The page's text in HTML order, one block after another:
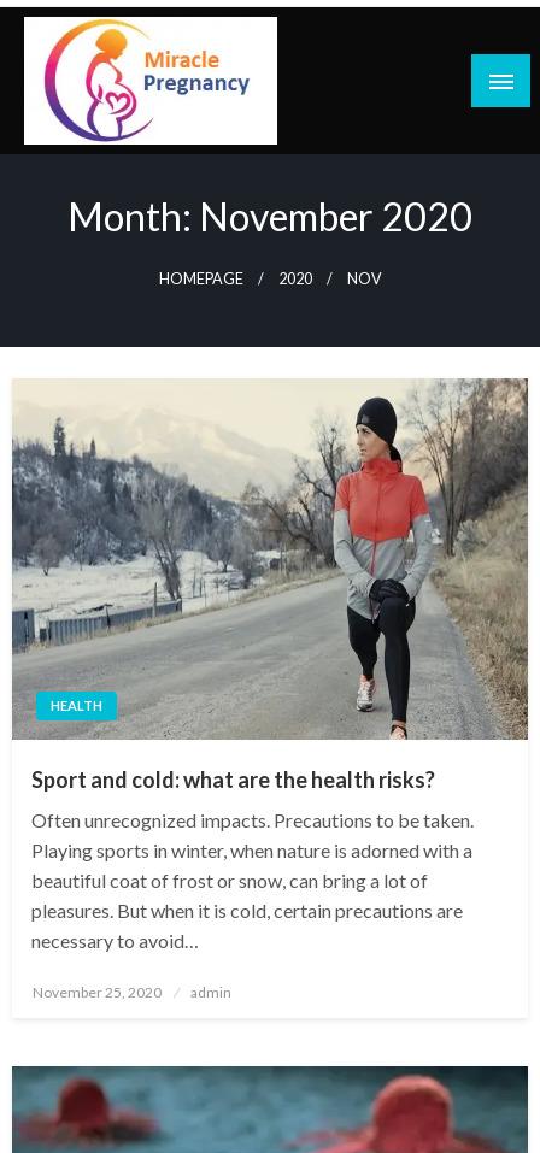
Skip
content
Month: November 2020
HOMEPAGE 2020 NOV
HEALTH
Sport and cold: what are the health risks?
Often unrecognized impacts. Precautions to be taken.
Playing sports in winter, when nature is adorned with a
beautiful coat of frost or snow, can bring a lot of
pleasures. But when it is cold, certain precautions are
necessary to avoid…
Posted
November 25, 2020 admin